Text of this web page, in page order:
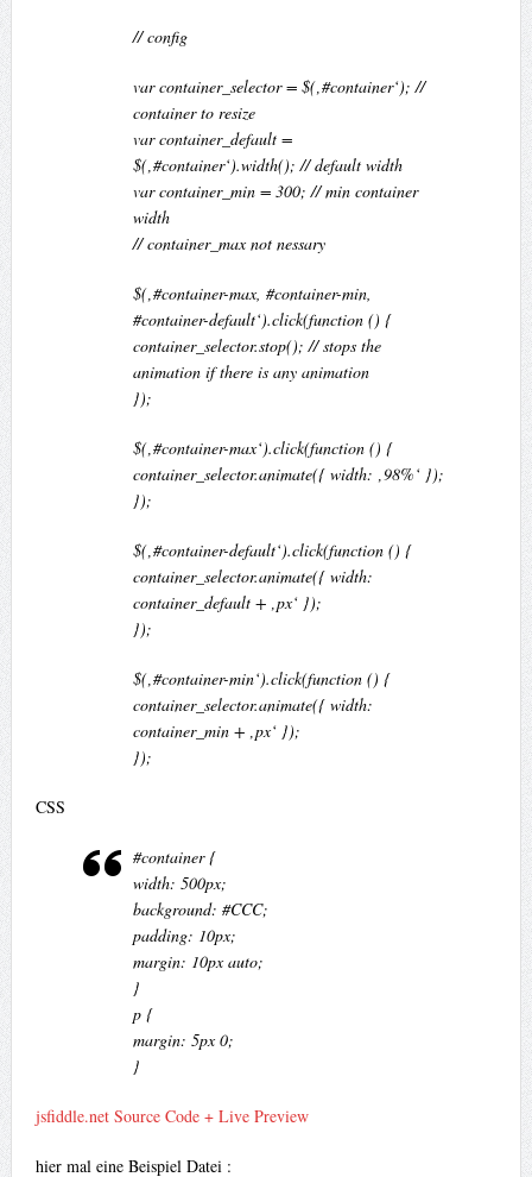
// config
var container_selector = $(‚#container‘); //
container to resize
var container_default =
$(‚#container‘).width(); // default width
var container_min = 300; // min container
width
// container_max not nessary
$(‚#container-max, #container-min,
#container-default‘).click(function () {
container_selector.stop(); // stops the
animation if there is any animation
});
$(‚#container-max‘).click(function () {
container_selector.animate({ width: ‚98%‘ });
});
$(‚#container-default‘).click(function () {
container_selector.animate({ width:
container_default + ‚px‘ });
});
$(‚#container-min‘).click(function () {
container_selector.animate({ width:
container_min + ‚px‘ });
});
CSS
#container {
width: 500px;
background: #CCC;
padding: 10px;
margin: 10px auto;
}
p {
margin: 5px 0;
}
jsfiddle.net Source Code + Live Preview
hier mal eine Beispiel Datei :